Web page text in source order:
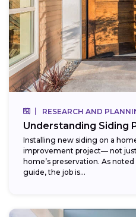
RESEARCH AND
Understanding Siding
Installing new siding on a
improvement project— not
home’s preservation. As
guide, the job is...